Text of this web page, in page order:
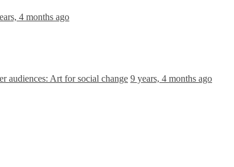
4 months ago
audiences: Art for social change 9 years, 4 months ago